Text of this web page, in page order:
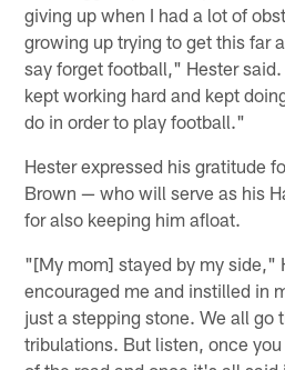
giving up when I had a lot of
growing up trying to get this far
say forget football," Hester
kept working hard and kept
do in order to play football."
Hester expressed his gratitude
Brown — who will serve as his
for also keeping him afloat.
"[My mom] stayed by my side,"
encouraged me and instilled in
just a stepping stone. We all go
tribulations. But listen, once